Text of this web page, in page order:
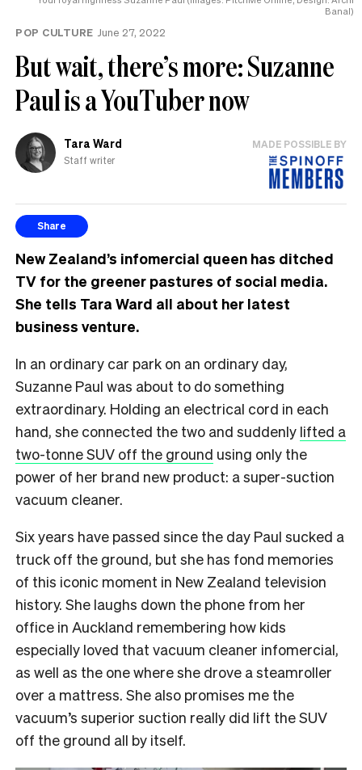
Banal)
POP CULTURE June 27, 2022
But wait, there’s more: Suzanne
Paul is a YouTuber now
Tara Ward
Staff writer
MADE POSSIBLE BY
Share
New Zealand’s infomercial queen has ditched
TV for the greener pastures of social media.
She tells Tara Ward all about her latest
business venture.
In an ordinary car park on an ordinary day,
Suzanne Paul was about to do something
extraordinary. Holding an electrical cord in each
hand, she connected the two and suddenly lifted a
two-tonne SUV off the ground using only the
power of her brand new product: a super-suction
vacuum cleaner.
Six years have passed since the day Paul sucked a
truck off the ground, but she has fond memories
of this iconic moment in New Zealand television
history. She laughs down the phone from her
office in Auckland remembering how kids
especially loved that vacuum cleaner infomercial,
as well as the one where she drove a steamroller
over a mattress. She also promises me the
vacuum’s superior suction really did lift the SUV
off the ground all by itself.